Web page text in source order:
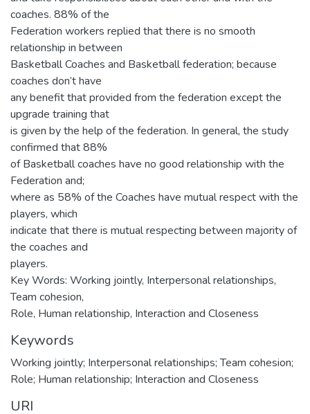
coaches. 88% of the
Federation workers replied that there is no smooth
relationship in between
Basketball Coaches and Basketball federation; because
coaches don’t have
any benefit that provided from the federation except the
upgrade training that
is given by the help of the federation. In general, the study
confirmed that 88%
of Basketball coaches have no good relationship with the
Federation and;
where as 58% of the Coaches have mutual respect with the
players, which
indicate that there is mutual respecting between majority of
the coaches and
players.
Key Words: Working jointly, Interpersonal relationships,
Team cohesion,
Role, Human relationship, Interaction and Closeness
Keywords
Working jointly; Interpersonal relationships; Team cohesion;
Role; Human relationship; Interaction and Closeness
URI